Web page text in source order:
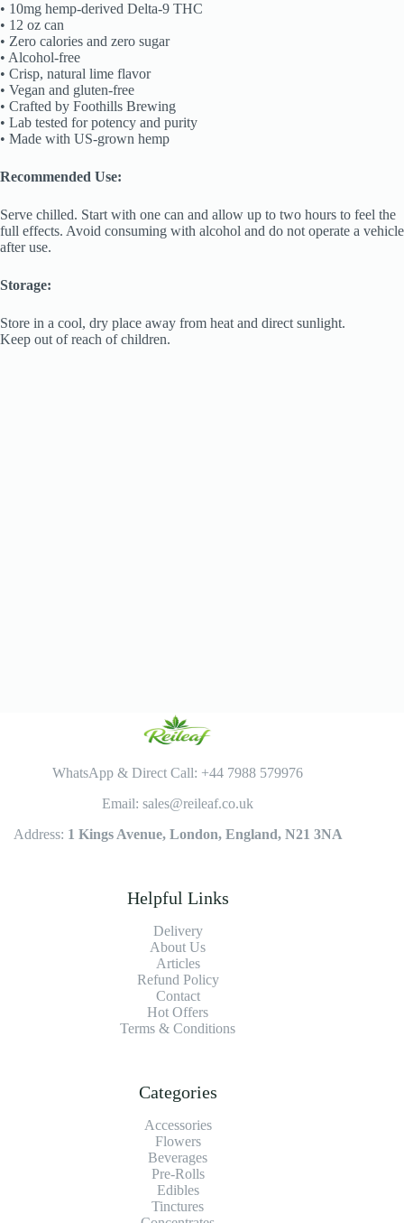
• 10mg hemp-derived Delta-9 THC
• 12 oz can
• Zero calories and zero sugar
• Alcohol-free
• Crisp, natural lime flavor
• Vegan and gluten-free
• Crafted by Foothills Brewing
• Lab tested for potency and purity
• Made with US-grown hemp
Recommended Use:
Serve chilled. Start with one can and allow up to two hours to feel the
full effects. Avoid consuming with alcohol and do not operate a vehicle
after use.
Storage:
Store in a cool, dry place away from heat and direct sunlight.
Keep out of reach of children.
WhatsApp & Direct Call: +44 7988 579976
Email: sales@reileaf.co.uk
Address: 1 Kings Avenue, London, England, N21 3NA
Helpful Links
Delivery
About Us
Articles
Refund Policy
Contact
Hot Offers
Terms & Conditions
Categories
Accessories
Flowers
Beverages
Pre-Rolls
Edibles
Tinctures